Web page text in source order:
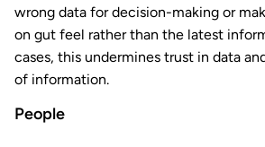
wrong data for decision-making or
on gut feel rather than the latest
cases, this undermines trust in data
of information.
People